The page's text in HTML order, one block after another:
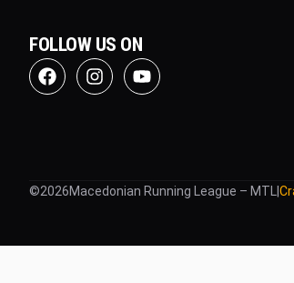
FOLLOW US ON
©2026Macedonian Running League – MTL